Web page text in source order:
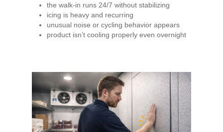
the walk-in runs 24/7 without stabilizing
icing is heavy and recurring
unusual noise or cycling behavior appears
product isn’t cooling properly even overnight